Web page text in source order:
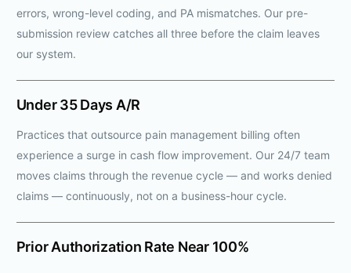
errors, wrong-level coding, and PA mismatches. Our pre-
submission review catches all three before the claim leaves
our system.
Under 35 Days A/R
Practices that outsource pain management billing often
experience a surge in cash flow improvement. Our 24/7 team
moves claims through the revenue cycle — and works denied
claims — continuously, not on a business-hour cycle.
Prior Authorization Rate Near 100%